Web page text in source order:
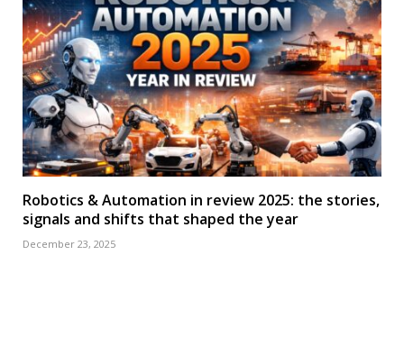
Robotics & Automation in review 2025: the stories,
signals and shifts that shaped the year
December 23, 2025